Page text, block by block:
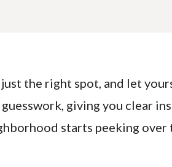
the right spot, and let
giving you clear
starts peeking over